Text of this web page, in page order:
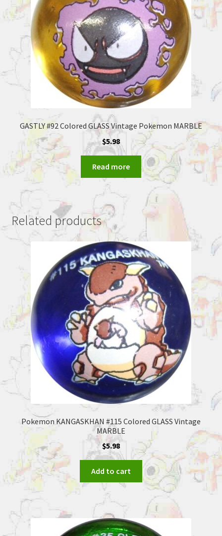
GASTLY #92 Colored GLASS Vintage Pokemon MARBLE
$5.98
Read more
Related products
Pokemon KANGASKHAN #115 Colored GLASS Vintage
MARBLE
$5.98
Add to cart